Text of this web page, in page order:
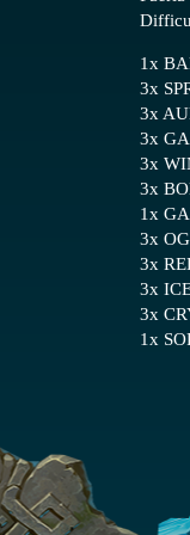
1x
3x
3x
3x
3x
3x
1x
3x
3x
3x
3x
1x